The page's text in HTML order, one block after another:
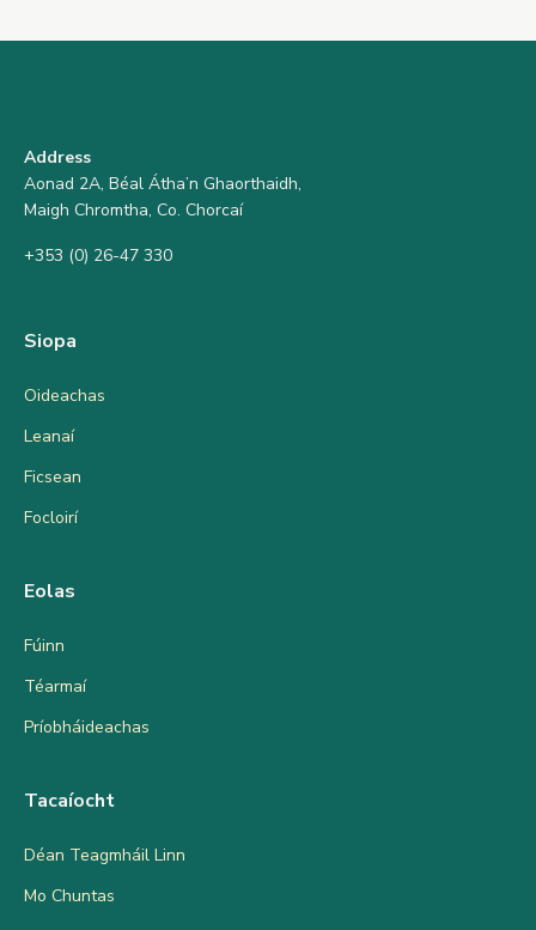
Address
Aonad 2A, Béal Átha’n Ghaorthaidh,
Maigh Chromtha, Co. Chorcaí
+353 (0) 26-47 330
Siopa
Oideachas
Leanaí
Ficsean
Focloirí
Eolas
Fúinn
Téarmaí
Príobháideachas
Tacaíocht
Déan Teagmháil Linn
Mo Chuntas